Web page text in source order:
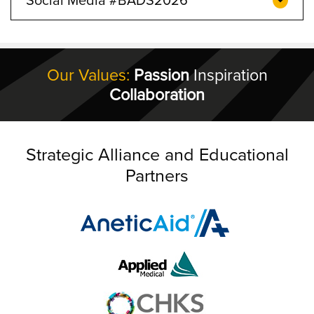
Our Values: PassionInspiration
Collaboration
Strategic Alliance and Educational
Partners